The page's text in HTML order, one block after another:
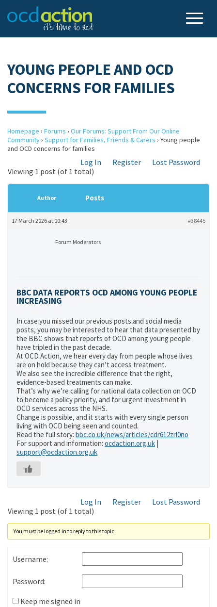
YOUNG PEOPLE AND OCD
CONCERNS FOR FAMILIES
Homepage › Forums › Our Forums: Support From Our Online
Community› Support for Families, Friends & Carers › Young people
and OCD concerns for families
Log In Register
Lost Password
Viewing 1 post (of 1 total)
Author Posts
17 March 2026 at 00:43 #38445
Forum Moderators
BBC DATA REPORTS OCD AMONG YOUNG PEOPLE
INCREASING
In case you missed our previous posts and social media
posts, you may be interested to hear that data presented by
the BBC shows that reports of OCD among young people
have tripled in the past decade.
At OCD Action, we hear every day from people whose lives
are on hold because they can’t access treatment.
We also see the incredible difference that the right,
evidence-based treatments can make.
That’s why we’re calling for national data collection on OCD
to become a policy priority, and for urgent investment in
OCD services across the NHS.
Change is possible, and it starts with every single person
living with OCD being seen and counted.
Read the full story: bbc.co.uk/news/articles/cdr612zrl0no
For support and information: ocdaction.org.uk |
support@ocdaction.org.uk
Log In Register
Lost Password
Viewing 1 post (of 1 total)
You must be logged in to reply to this topic.
Username:
Password:
Keep me signed in